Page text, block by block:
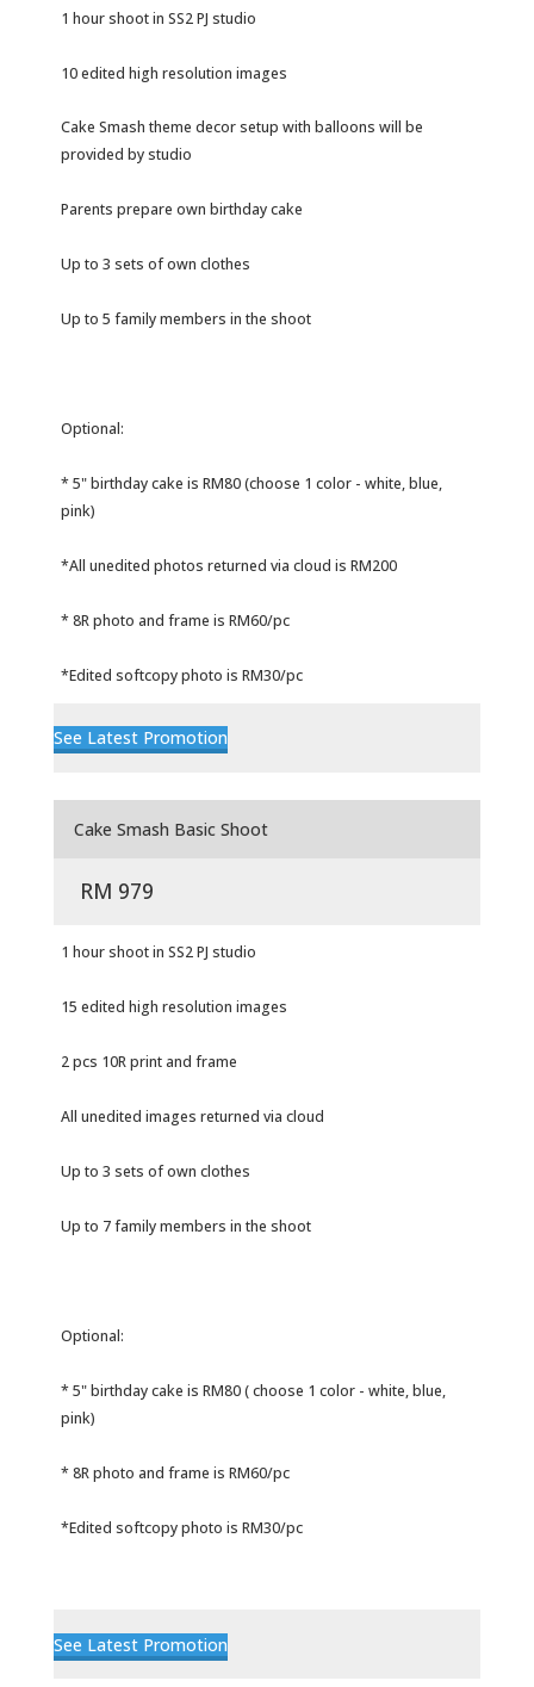
1 hour shoot in SS2 PJ studio
10 edited high resolution images
Cake Smash theme decor setup with balloons will be
provided by studio
Parents prepare own birthday cake
Up to 3 sets of own clothes
Up to 5 family members in the shoot
Optional:
* 5" birthday cake is RM80 (choose 1 color - white, blue,
pink)
*All unedited photos returned via cloud is RM200
* 8R photo and frame is RM60/pc
*Edited softcopy photo is RM30/pc
See Latest Promotion
Cake Smash Basic Shoot
RM 979
1 hour shoot in SS2 PJ studio
15 edited high resolution images
2 pcs 10R print and frame
All unedited images returned via cloud
Up to 3 sets of own clothes
Up to 7 family members in the shoot
Optional:
* 5" birthday cake is RM80 ( choose 1 color - white, blue,
pink)
* 8R photo and frame is RM60/pc
*Edited softcopy photo is RM30/pc
See Latest Promotion